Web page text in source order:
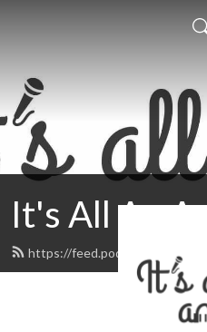
It's All An
https://feed.podbean.com/